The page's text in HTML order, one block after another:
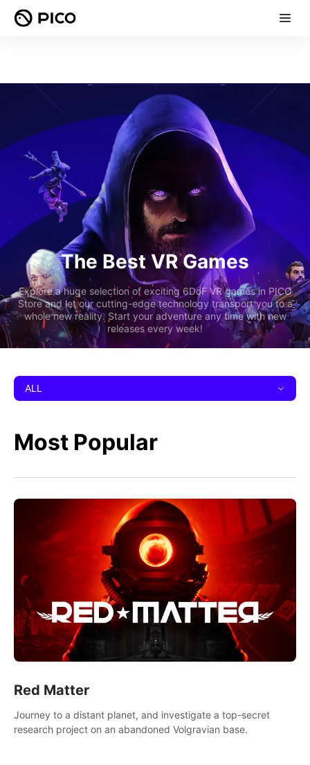
The Best VR Games
Explore a huge selection of exciting 6DoF VR games in PICO
Store and let our cutting-edge technology transport you to a
whole new reality. Start your adventure any time with new
releases every week!
ALL
Most Popular
Red Matter
Journey to a distant planet, and investigate a top-secret
research project on an abandoned Volgravian base.